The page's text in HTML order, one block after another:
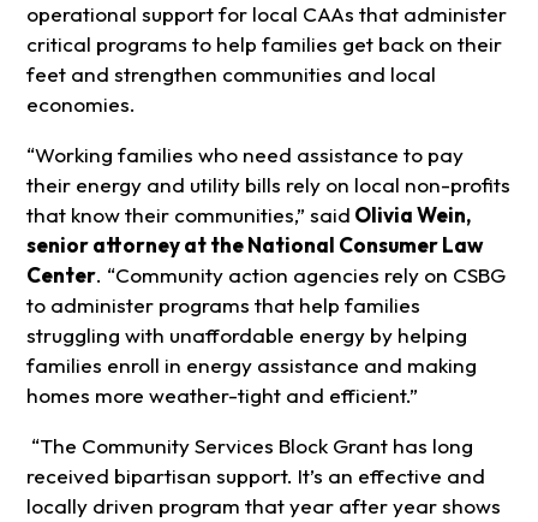
operational support for local CAAs that administer
critical programs to help families get back on their
feet and strengthen communities and local
economies.
“Working families who need assistance to pay
their energy and utility bills rely on local non-profits
that know their communities,” said Olivia Wein,
senior attorney at the National Consumer Law
Center. “Community action agencies rely on CSBG
to administer programs that help families
struggling with unaffordable energy by helping
families enroll in energy assistance and making
homes more weather-tight and efficient.”
“The Community Services Block Grant has long
received bipartisan support. It’s an effective and
locally driven program that year after year shows